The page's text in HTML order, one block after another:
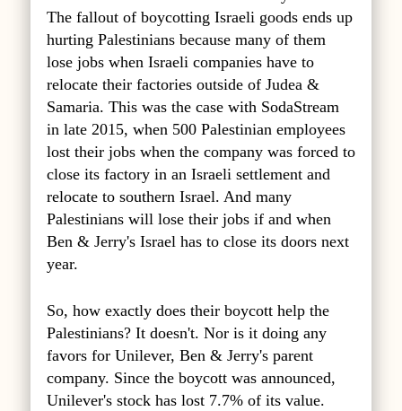
The fallout of boycotting Israeli goods ends up
hurting Palestinians because many of them
lose jobs when Israeli companies have to
relocate their factories outside of Judea &
Samaria. This was the case with SodaStream
in late 2015, when 500 Palestinian employees
lost their jobs when the company was forced to
close its factory in an Israeli settlement and
relocate to southern Israel. And many
Palestinians will lose their jobs if and when
Ben & Jerry's Israel has to close its doors next
year.
So, how exactly does their boycott help the
Palestinians? It doesn't. Nor is it doing any
favors for Unilever, Ben & Jerry's parent
company. Since the boycott was announced,
Unilever's stock has lost 7.7% of its value.